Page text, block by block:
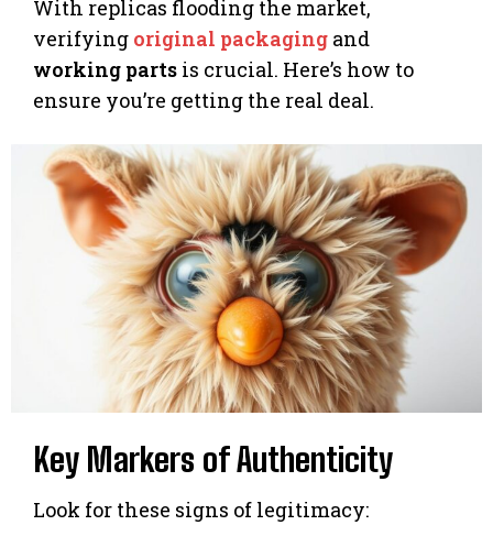
With replicas flooding the market,
verifying original packaging and
working parts is crucial. Here’s how to
ensure you’re getting the real deal.
Key Markers of Authenticity
Look for these signs of legitimacy: